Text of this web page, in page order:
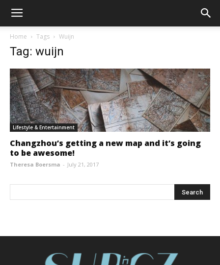
Home Tags Wuijn
Tag: wuijn
Lifestyle & Entertainment
Changzhou’s getting a new map and it’s going
to be awesome!
Theresa Boersma - July 21, 2017